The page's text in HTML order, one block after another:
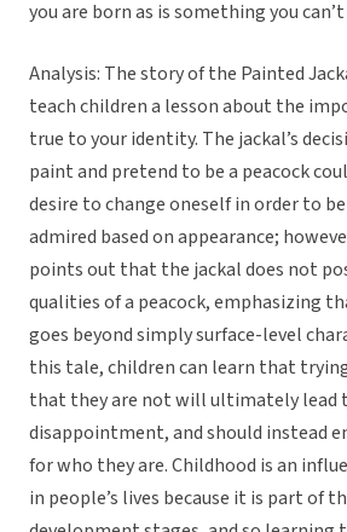
you are born as is something you
Analysis: The story of the Painted
teach children a lesson about the
true to your identity. The jackal’s
paint and pretend to be a peacock
desire to change oneself in order to
admired based on appearance;
points out that the jackal does not
qualities of a peacock, emphasizing
goes beyond simply surface-level
this tale, children can learn that
that they are not will ultimately lead
disappointment, and should instead
for who they are. Childhood is an
in people’s lives because it is part of